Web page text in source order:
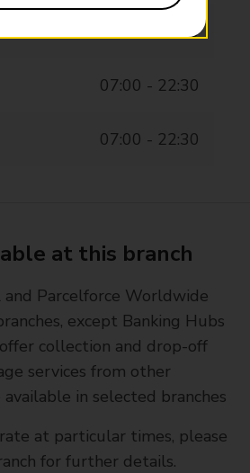
07:00 - 22:30
07:00 - 22:30
07:00 - 22:30
at this branch
Parcelforce Worldwide
except Banking Hubs
collection and drop-off
services from other
available in selected branches
at particular times, please
for further details.